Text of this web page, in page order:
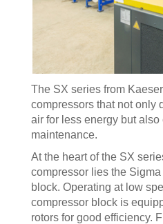
The SX series from
compressors that not only
air for less energy but
maintenance.
At the heart of the SX
compressor lies the
block. Operating at low
compressor block is
rotors for good efficiency.